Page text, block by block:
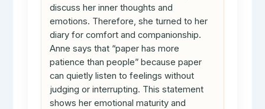
discuss her inner thoughts and
emotions. Therefore, she turned to her
diary for comfort and companionship.
Anne says that “paper has more
patience than people” because paper
can quietly listen to feelings without
judging or interrupting. This statement
shows her emotional maturity and